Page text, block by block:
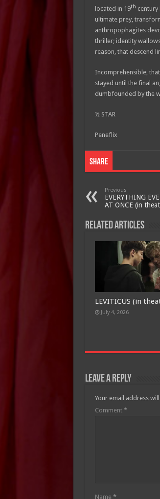
located in 19th
ultimate prey,
anthropophagites
thriller; identity
reason, that descend
Incomprehensible,
stayed until the final
dumbfounded by the
½ STAR
Peneflix
Share
Previous
EVERYTHING
AT ONCE (in
Related Articles
LEVITICUS (in
July 4, 2026
Leave a Reply
Your email address
Comment *
Name *